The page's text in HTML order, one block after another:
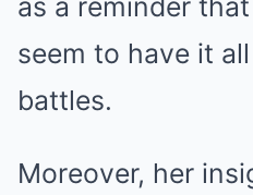
as a reminder
seem to have it
battles.
Moreover, her